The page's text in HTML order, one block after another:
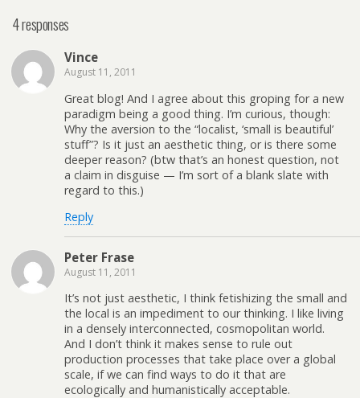
4 responses
Vince
August 11, 2011
Great blog! And I agree about this groping for a new
paradigm being a good thing. I’m curious, though:
Why the aversion to the “localist, ‘small is beautiful’
stuff”? Is it just an aesthetic thing, or is there some
deeper reason? (btw that’s an honest question, not
a claim in disguise — I’m sort of a blank slate with
regard to this.)
Reply
Peter Frase
August 11, 2011
It’s not just aesthetic, I think fetishizing the small and
the local is an impediment to our thinking. I like living
in a densely interconnected, cosmopolitan world.
And I don’t think it makes sense to rule out
production processes that take place over a global
scale, if we can find ways to do it that are
ecologically and humanistically acceptable.